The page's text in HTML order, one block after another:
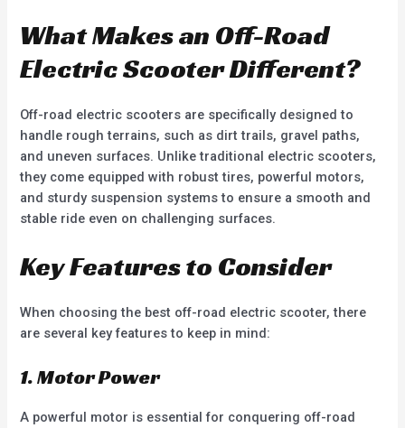
What Makes an Off-Road
Electric Scooter Different?
Off-road electric scooters are specifically designed to
handle rough terrains, such as dirt trails, gravel paths,
and uneven surfaces. Unlike traditional electric scooters,
they come equipped with robust tires, powerful motors,
and sturdy suspension systems to ensure a smooth and
stable ride even on challenging surfaces.
Key Features to Consider
When choosing the best off-road electric scooter, there
are several key features to keep in mind:
1. Motor Power
A powerful motor is essential for conquering off-road